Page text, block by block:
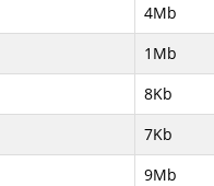
4Mb
1Mb
8Kb
7Kb
9Mb